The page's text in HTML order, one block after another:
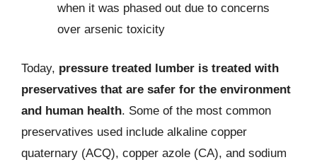
when it was phased out due to concerns
over arsenic toxicity
Today, pressure treated lumber is treated with
preservatives that are safer for the environment
and human health. Some of the most common
preservatives used include alkaline copper
quaternary (ACQ), copper azole (CA), and sodium